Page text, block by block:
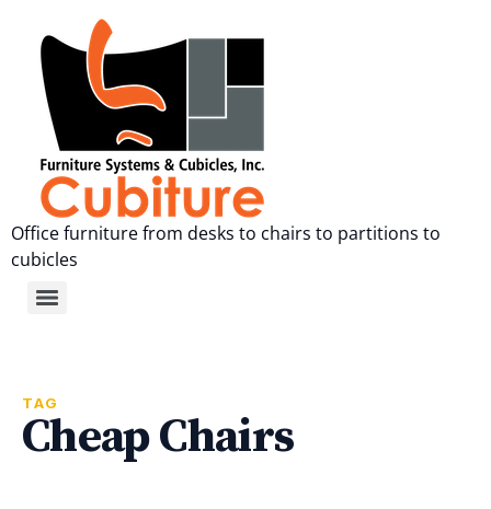
Office furniture from desks to chairs to partitions to
cubicles
TAG
Cheap Chairs